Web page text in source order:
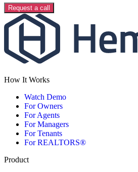
Request a call
How It Works
Watch Demo
For Owners
For Agents
For Managers
For Tenants
For REALTORS®
Product